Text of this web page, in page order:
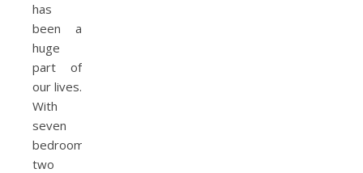
has
been a
huge
part of
our lives.
With
seven
bedrooms,
two